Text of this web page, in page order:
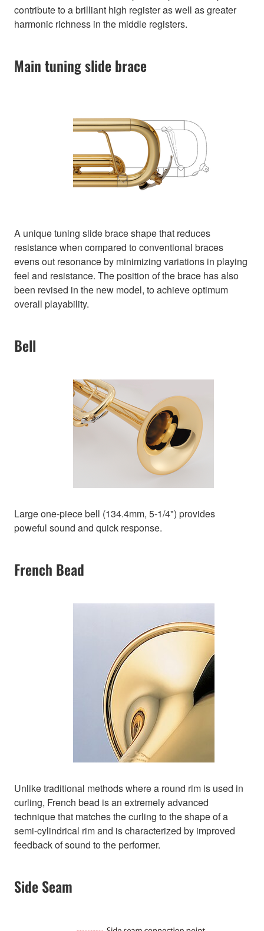
contribute to a brilliant high register as well as greater
harmonic richness in the middle registers.
Main tuning slide brace
A unique tuning slide brace shape that reduces
resistance when compared to conventional braces
evens out resonance by minimizing variations in playing
feel and resistance. The position of the brace has also
been revised in the new model, to achieve optimum
overall playability.
Bell
Large one-piece bell (134.4mm, 5-1/4") provides
poweful sound and quick response.
French Bead
Unlike traditional methods where a round rim is used in
curling, French bead is an extremely advanced
technique that matches the curling to the shape of a
semi-cylindrical rim and is characterized by improved
feedback of sound to the performer.
Side Seam